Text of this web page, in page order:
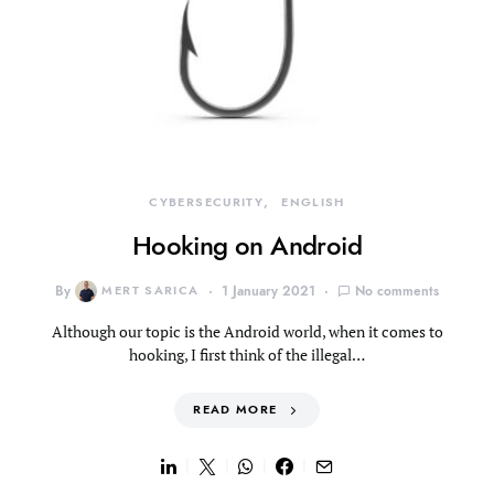
CYBERSECURITY ENGLISH
Hooking on Android
By MERT SARICA 1 January 2021 No comments
Although our topic is the Android world, when it comes to
hooking, I first think of the illegal…
READ MORE